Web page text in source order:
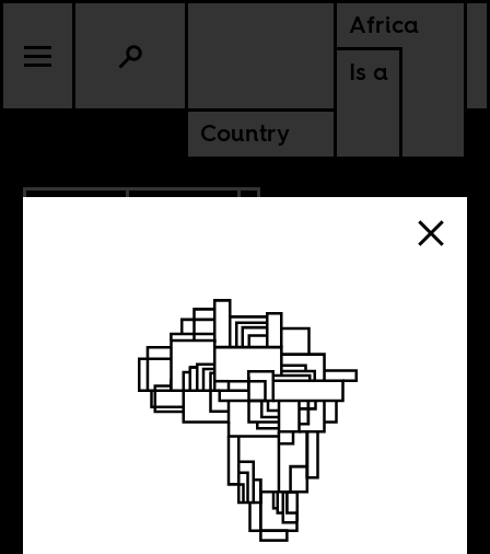
Africa
Is a
Country
NIGERIA
How the Nigerian